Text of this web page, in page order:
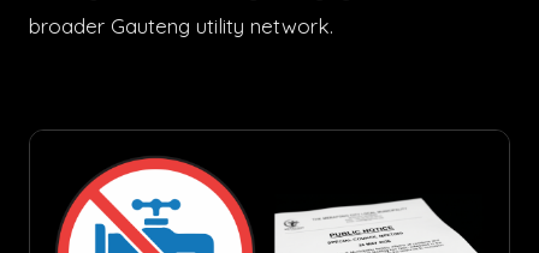
broader Gauteng utility network.